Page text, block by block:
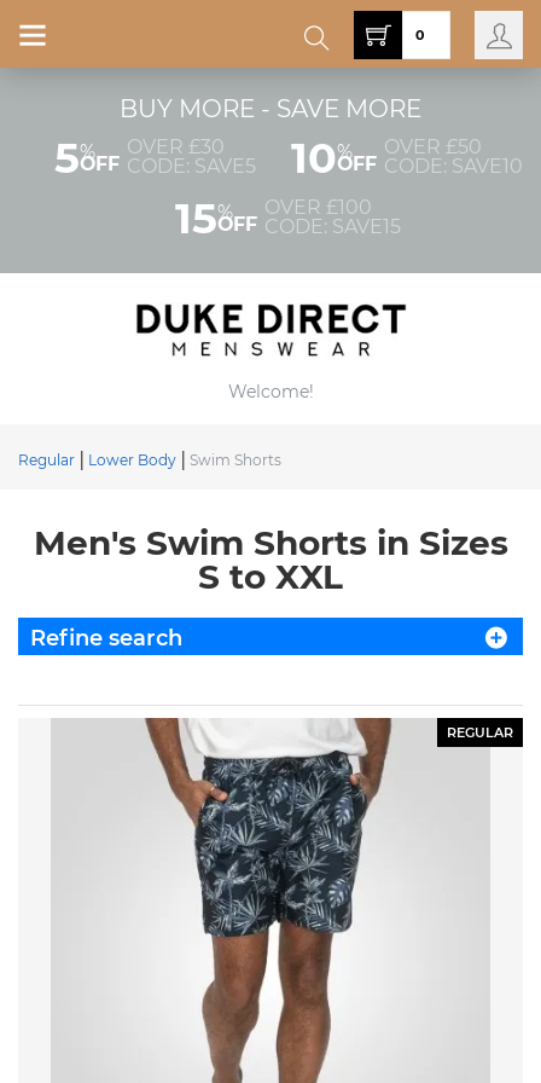
BUY MORE - SAVE MORE
5%
OFF
OVER £30
CODE: SAVE5
10%
OFF
OVER £50
CODE: SAVE10
15%
OFF
OVER £100
CODE: SAVE15
Welcome!
0
Regular Lower Body Swim Shorts
Men's Swim Shorts in Sizes
S to XXL
Refine search
REGULAR